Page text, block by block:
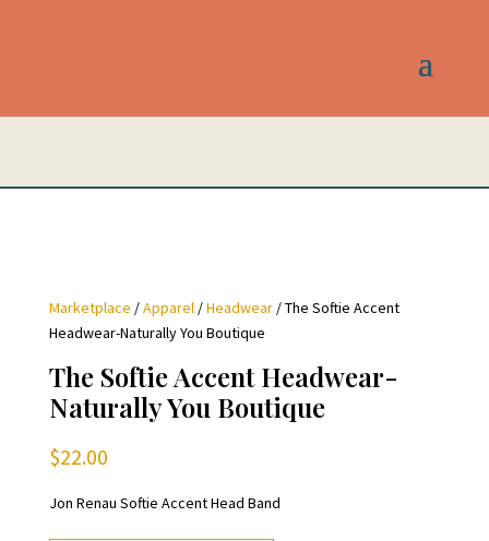
Marketplace /Apparel/Headwear/ The Softie Accent
Headwear-Naturally You Boutique
The Softie Accent Headwear-
Naturally You Boutique
$22.00
Jon Renau Softie Accent Head Band